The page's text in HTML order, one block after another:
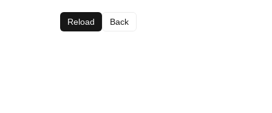
Reload Back